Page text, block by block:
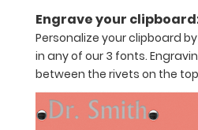
without
creasing
Clip
to
Engrave your
Personalize your clipboard
in any of our 3 fonts.
between the rivets on the